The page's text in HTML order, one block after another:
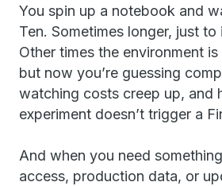
You spin up a notebook and
Ten. Sometimes longer, just to
Other times the environment
but now you’re guessing
watching costs creep up, and
experiment doesn’t trigger a
And when you need
access, production data, or